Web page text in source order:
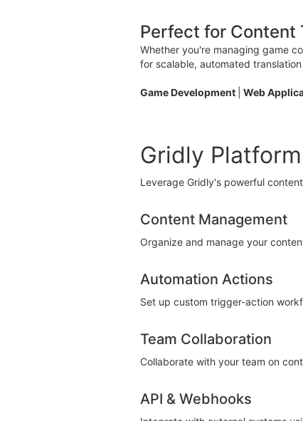
Perfect for Content
Whether you're managing game
for scalable, automated
Game Development Web
Gridly
Leverage Gridly's powerful
Content Management
Organize and manage your
Automation Actions
Set up custom trigger-action
Team Collaboration
Collaborate with your team on
API & Webhooks